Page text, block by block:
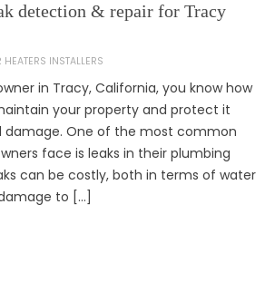
detection & repair for Tracy
HEATERS INSTALLERS
in Tracy, California, you know how
your property and protect it
damage. One of the most common
face is leaks in their plumbing
can be costly, both in terms of water
to […]